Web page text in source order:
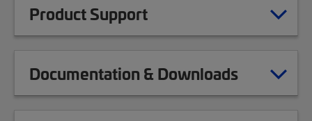
Product Support
Documentation & Downloads